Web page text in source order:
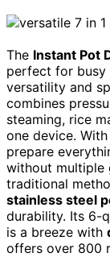
The Instant Pot
perfect for busy
versatility and
combines
steaming, rice
one device. With
prepare
without multiple
traditional
stainless steel
durability. Its 6-
is a breeze with
offers over 800